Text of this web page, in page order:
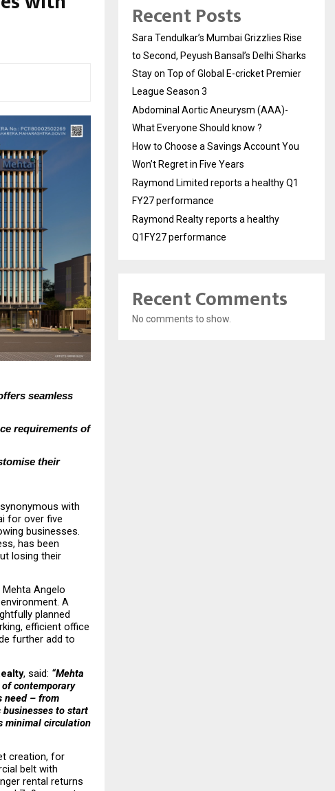
seamless
requirements of
their
with
for over five
businesses.
has been
losing their
Angelo
A
planned
efficient office
further add to
, said: “Mehta
contemporary
need – from
to start
minimal circulation
creation, for
belt with
rental returns
Recent Posts
Sara Tendulkar’s Mumbai Grizzlies Rise
to Second, Peyush Bansal’s Delhi Sharks
Stay on Top of Global E-cricket Premier
League Season 3
Abdominal Aortic Aneurysm (AAA)-
What Everyone Should know ?
How to Choose a Savings Account You
Won’t Regret in Five Years
Raymond Limited reports a healthy Q1
FY27 performance
Raymond Realty reports a healthy
Q1FY27 performance
Recent Comments
No comments to show.